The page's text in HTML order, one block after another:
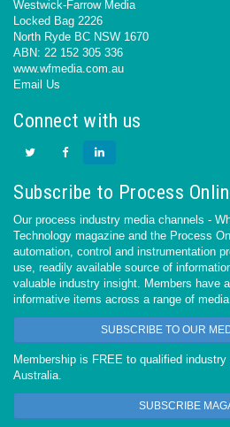
Westwick-Farrow Media
Locked Bag 2226
North Ryde BC NSW 1670
ABN: 22 152 305 336
www.wfmedia.com.au
Email Us
Connect with us
Subscribe to Process
Our process industry media channels -
Technology magazine and the Process
automation, control and instrumentation
use, readily available source of
valuable industry insight. Members have
informative items across a range of
SUBSCRIBE TO OUR
Membership is FREE to qualified
Australia.
SUBSCRIBE